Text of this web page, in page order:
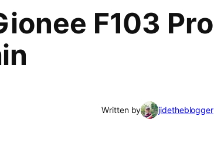
F103 Pro
Written by jidetheblogger